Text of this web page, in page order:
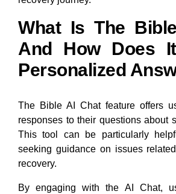
What Is The
And How Does
Personalized
The Bible AI Chat feature offers
responses to their questions about
This tool can be particularly
seeking guidance on issues
recovery.
By engaging with the AI Chat,